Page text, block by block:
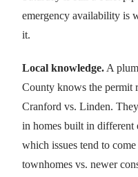
emergency availability is
it.
Local knowledge. A
County knows the permit
Cranford vs. Linden.
in homes built in different
which issues tend to
townhomes vs. newer